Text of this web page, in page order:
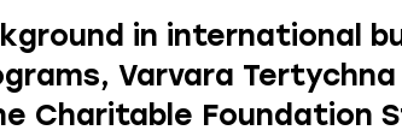
in international
Varvara
Charitable Foundation